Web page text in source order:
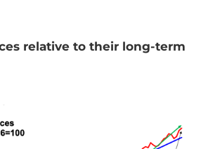
relative to their long-term